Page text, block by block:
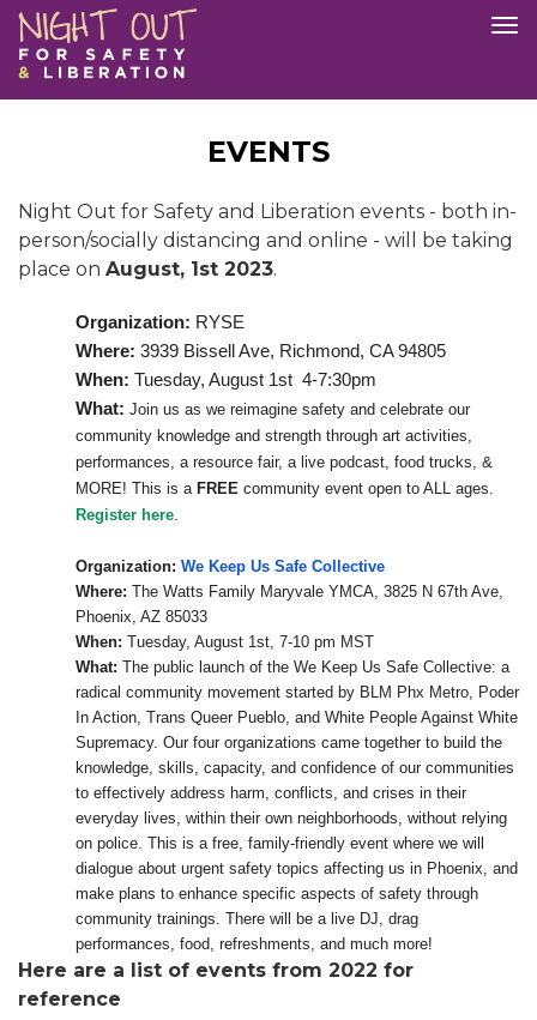
Skip
main
EVENTS
Night Out for Safety and Liberation events - both in-
person/socially distancing and online - will be taking
place on August, 1st 2023.
Organization: RYSE
Where: 3939 Bissell Ave, Richmond, CA 94805
When: Tuesday, August 1st 4-7:30pm
What: Join us as we reimagine safety and celebrate our
community knowledge and strength through art activities,
performances, a resource fair, a live podcast, food trucks, &
MORE! This is a FREE community event open to ALL ages.
Register here.
Organization: We Keep Us Safe Collective
Where: The Watts Family Maryvale YMCA, 3825 N 67th Ave,
Phoenix, AZ 85033
When: Tuesday, August 1st, 7-10 pm MST
What: The public launch of the We Keep Us Safe Collective: a
radical community movement started by BLM Phx Metro, Poder
In Action, Trans Queer Pueblo, and White People Against White
Supremacy. Our four organizations came together to build the
knowledge, skills, capacity, and confidence of our communities
to effectively address harm, conflicts, and crises in their
everyday lives, within their own neighborhoods, without relying
on police. This is a free, family-friendly event where we will
dialogue about urgent safety topics affecting us in Phoenix, and
make plans to enhance specific aspects of safety through
community trainings. There will be a live DJ, drag
performances, food, refreshments, and much more!
Here are a list of events from 2022 for
reference